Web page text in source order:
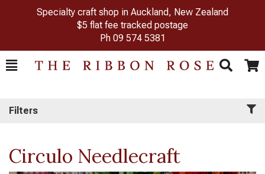
Specialty craft shop in Auckland, New Zealand
$5 flat fee tracked postage
Ph 09 574 5381
Toggle
Search Cart
Filters
Circulo Needlecraft